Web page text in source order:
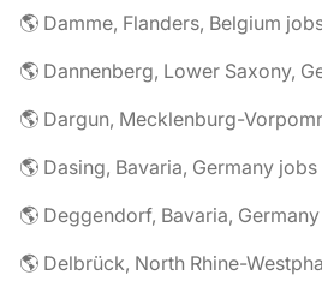
🌎 Damme, Flanders, Belgium
🌎 Dannenberg, Lower Saxony,
🌎 Dargun, Mecklenburg-
🌎 Dasing, Bavaria, Germany jobs
🌎 Deggendorf, Bavaria,
🌎 Delbrück, North Rhine-